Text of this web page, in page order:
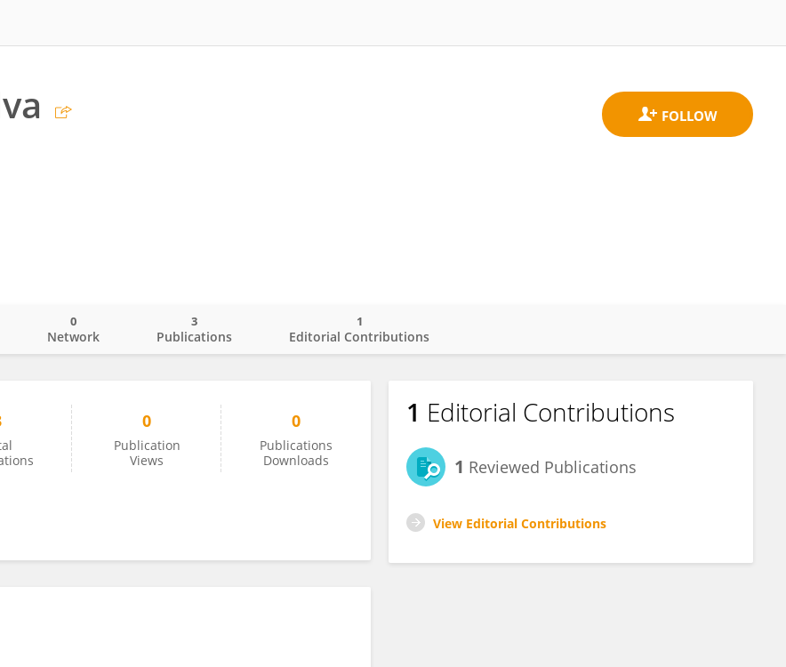
Network
0
Publications
3
Editorial Contributions
1
0
Publication
Views
0
Publications
Downloads
1 Editorial Contributions
1 Reviewed Publications
View Editorial Contributions